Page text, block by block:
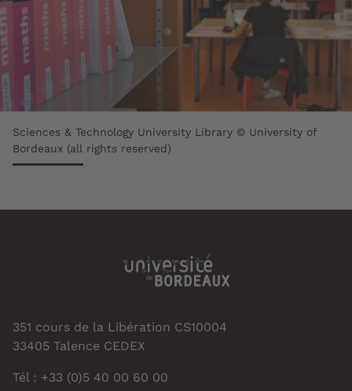
Sciences & Technology University Library © University of
Bordeaux (all rights reserved)
351 cours de la Libération CS10004
33405 Talence CEDEX
Tél : +33 (0)5 40 00 60 00